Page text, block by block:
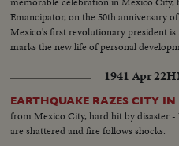
Emancipator, on the 50th anniversary
Mexico's first revolutionary president
marks the new life of personal
1941 Apr 22
EARTHQUAKE RAZES CITY IN
from Mexico City, hard hit by disaster
are shattered and fire follows shocks.